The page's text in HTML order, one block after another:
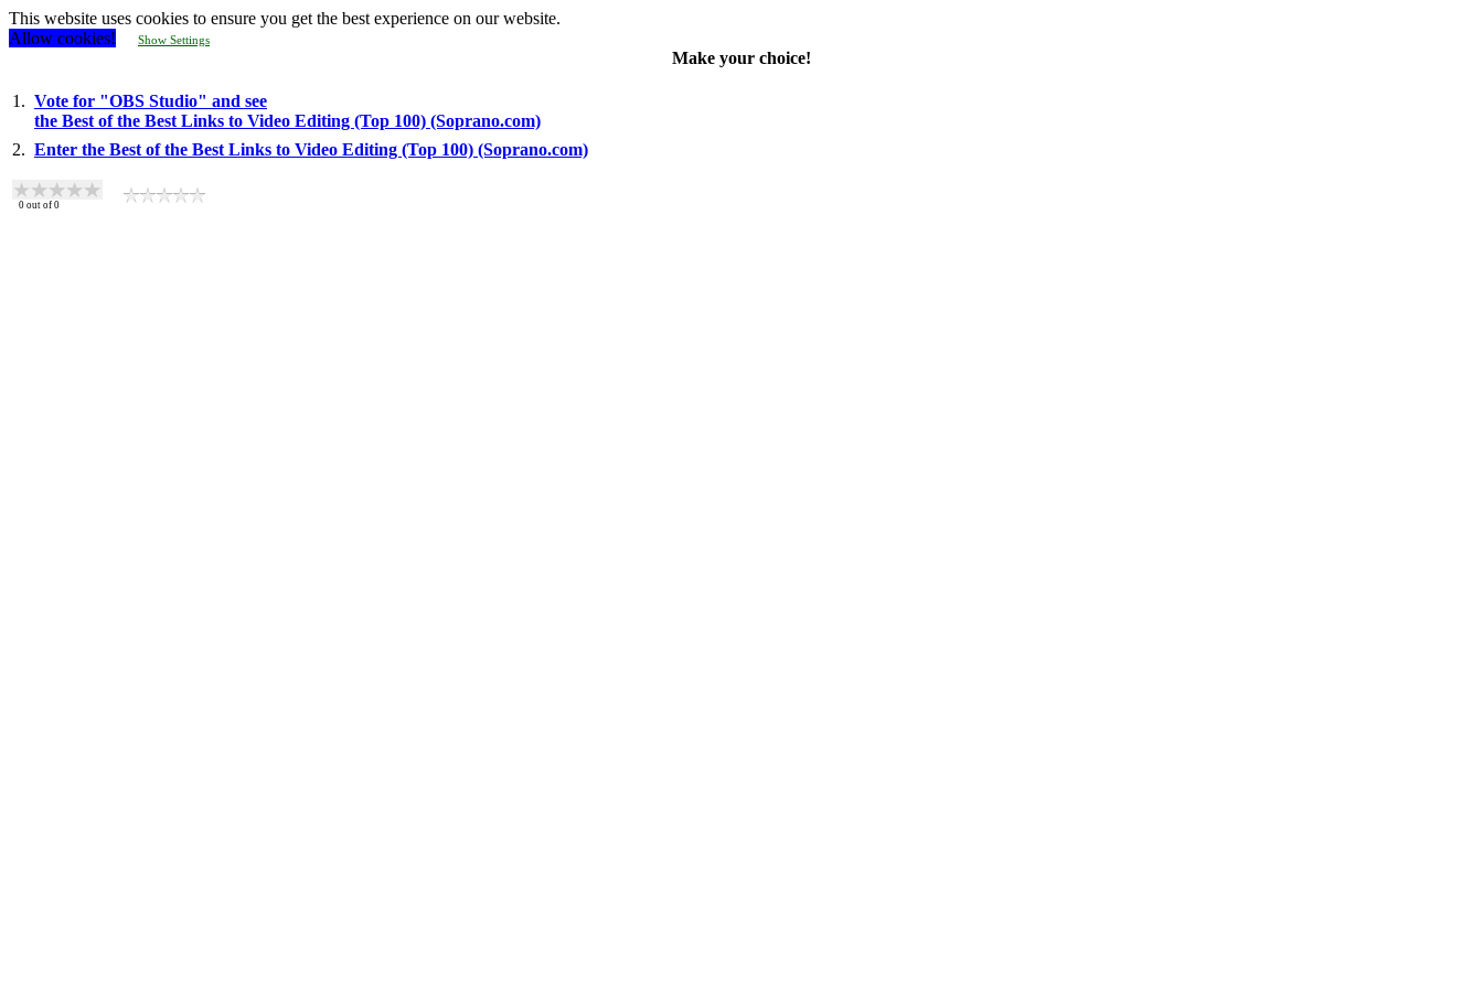
This website uses cookies to ensure you get the best experience on our website.
Allow cookies!
Show Settings
Make your choice!
1. Vote for "OBS Studio" and see
the Best of the Best Links to Video Editing (Top 100) (Soprano.com)
2. Enter the Best of the Best Links to Video Editing (Top 100) (Soprano.com)
0 out of 0